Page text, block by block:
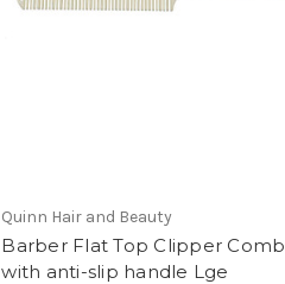
Quinn Hair and Beauty
Barber Flat Top Clipper Comb
with anti-slip handle Lge